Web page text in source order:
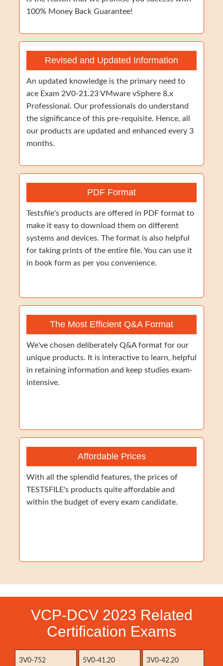
100% Money Back Guarantee!
Revised and Updated Information
An updated knowledge is the primary need to
ace Exam 2V0-21.23 VMware vSphere 8.x
Professional. Our professionals do understand
the significance of this pre-requisite. Hence, all
our products are updated and enhanced every 3
months.
PDF Format
Testsfile's products are offered in PDF format to
make it easy to download them on different
systems and devices. The format is also helpful
for taking prints of the entire file. You can use it
in book form as per you convenience.
The Most Efficient Q&A Format
We've chosen deliberately Q&A format for our
unique products. It is interactive to learn, helpful
in retaining information and keep studies exam-
intensive.
Affordable Prices
With all the splendid features, the prices of
TESTSFILE's products quite affordable and
within the budget of every exam candidate.
VCP-DCV 2023 Related
Certification Exams
3V0-752
5V0-41.20
3V0-42.20